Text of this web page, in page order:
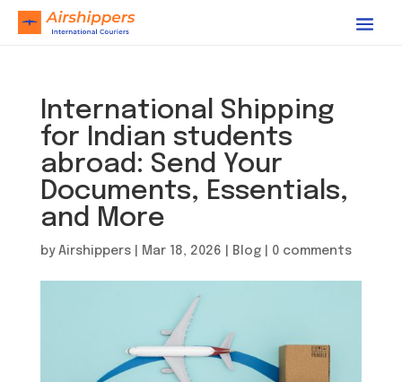
International Shipping
for Indian students
abroad: Send Your
Documents, Essentials,
and More
by Airshippers| Mar 18, 2026 Blog| 0 comments